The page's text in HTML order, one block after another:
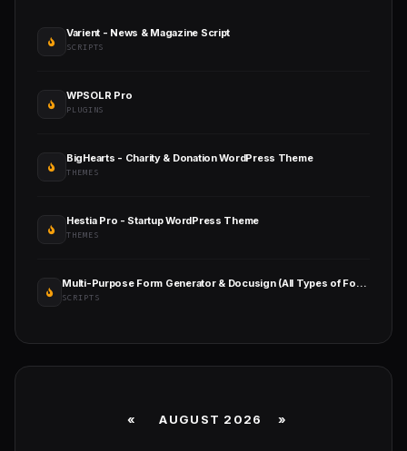
Varient - News & Magazine Script
SCRIPTS
WPSOLR Pro
PLUGINS
BigHearts - Charity & Donation WordPress Theme
THEMES
Hestia Pro - Startup WordPress Theme
THEMES
Multi-Purpose Form Generator & Docusign (All Types of Forms) with SaaS
SCRIPTS
« AUGUST 2026 »